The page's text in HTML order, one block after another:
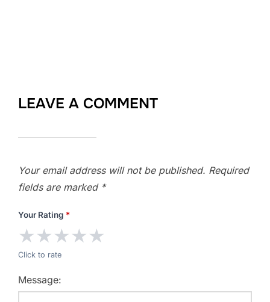
LEAVE A COMMENT
Your email address will not be published. Required
fields are marked *
Your Rating *
★★★★★
Click to rate
Message: